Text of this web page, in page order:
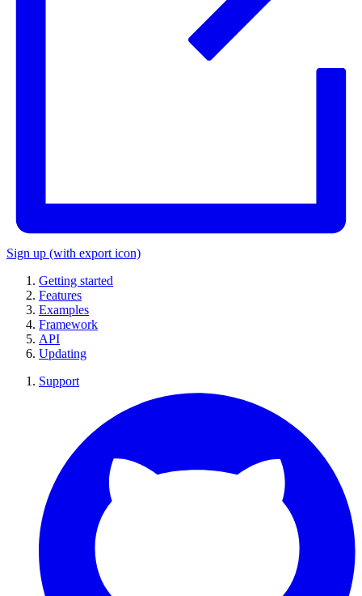
Sign up (with export icon)
Getting started
Features
Examples
Framework
API
Updating
Support